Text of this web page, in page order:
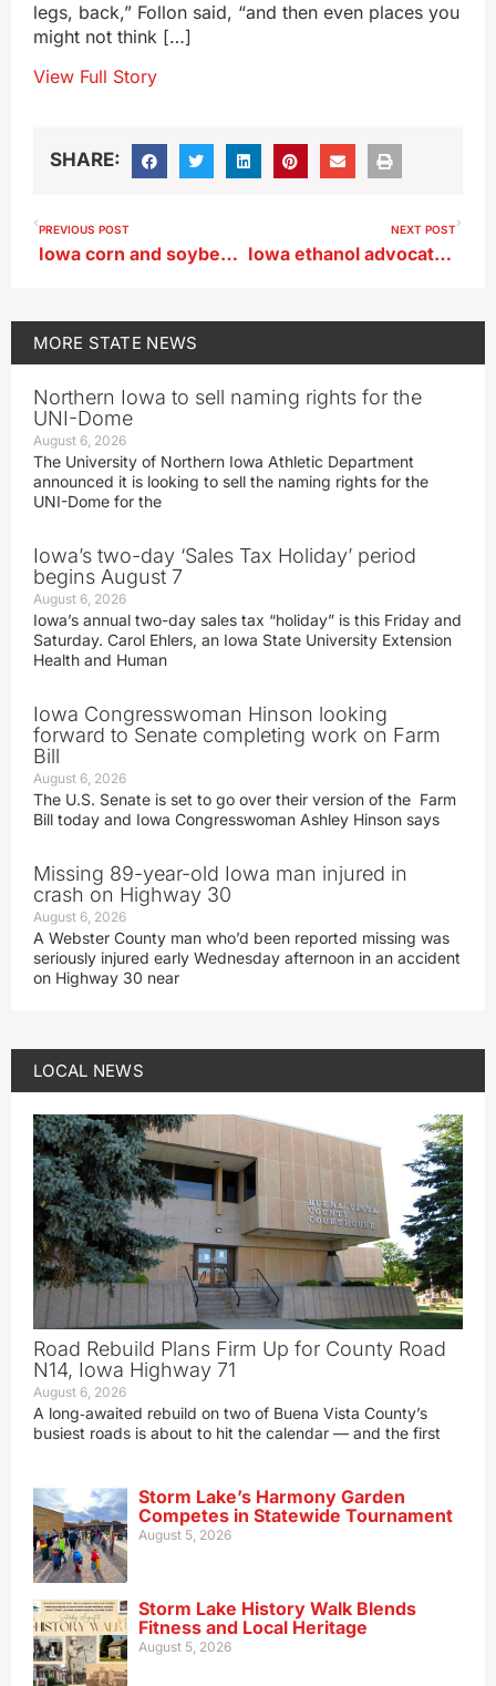
legs, back,” Follon said, “and then even places you
might not think […]
View Full Story
SHARE:
PREVIOUS POST
Iowa corn and soybean planting moves even with last year’s pace
NEXT POST
Iowa ethanol advocate predicts E15 bill passes US House with bipartisan backing
MORE STATE NEWS
Northern Iowa to sell naming rights for the
UNI-Dome
August 6, 2026
The University of Northern Iowa Athletic Department
announced it is looking to sell the naming rights for the
UNI-Dome for the
Iowa’s two-day ‘Sales Tax Holiday’ period
begins August 7
August 6, 2026
Iowa’s annual two-day sales tax “holiday” is this Friday and
Saturday. Carol Ehlers, an Iowa State University Extension
Health and Human
Iowa Congresswoman Hinson looking
forward to Senate completing work on Farm
Bill
August 6, 2026
The U.S. Senate is set to go over their version of the Farm
Bill today and Iowa Congresswoman Ashley Hinson says
Missing 89-year-old Iowa man injured in
crash on Highway 30
August 6, 2026
A Webster County man who’d been reported missing was
seriously injured early Wednesday afternoon in an accident
on Highway 30 near
LOCAL NEWS
Road Rebuild Plans Firm Up for County Road
N14, Iowa Highway 71
August 6, 2026
A long‑awaited rebuild on two of Buena Vista County’s
busiest roads is about to hit the calendar — and the first
Storm Lake’s Harmony Garden
Competes in Statewide Tournament
August 5, 2026
Storm Lake History Walk Blends
Fitness and Local Heritage
August 5, 2026